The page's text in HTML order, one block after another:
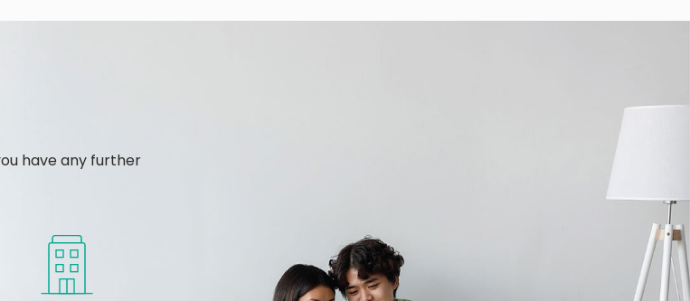
have any further